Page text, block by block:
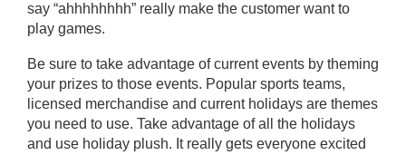
say “ahhhhhhhh” really make the customer want to
play games.
Be sure to take advantage of current events by theming
your prizes to those events. Popular sports teams,
licensed merchandise and current holidays are themes
you need to use. Take advantage of all the holidays
and use holiday plush. It really gets everyone excited